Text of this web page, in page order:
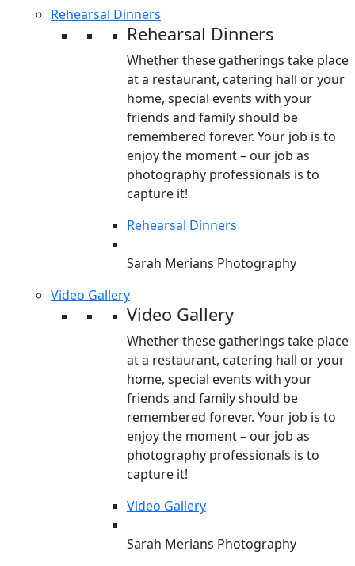
Rehearsal Dinners
Rehearsal Dinners
Whether these gatherings take place
at a restaurant, catering hall or your
home, special events with your
friends and family should be
remembered forever. Your job is to
enjoy the moment – our job as
photography professionals is to
capture it!
Rehearsal Dinners
Sarah Merians Photography
Video Gallery
Video Gallery
Whether these gatherings take place
at a restaurant, catering hall or your
home, special events with your
friends and family should be
remembered forever. Your job is to
enjoy the moment – our job as
photography professionals is to
capture it!
Video Gallery
Sarah Merians Photography